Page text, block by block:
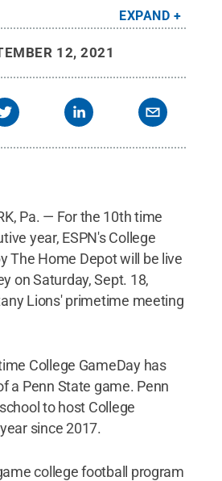
EXPAND
12, 2021
Pa. — For the 10th time
year, ESPN's College
The Home Depot will be live
on Saturday, Sept. 18,
Lions' primetime meeting
College GameDay has
a Penn State game. Penn
to host College
since 2017.
college football program